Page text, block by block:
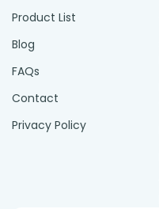
Product List
Blog
FAQs
Contact
Privacy Policy